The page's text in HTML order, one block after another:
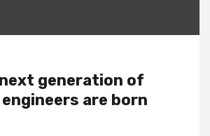
generation of
are born